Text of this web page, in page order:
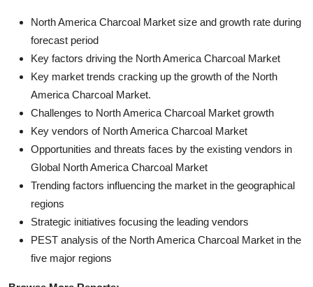
North America Charcoal Market size and growth rate during
forecast period
Key factors driving the North America Charcoal Market
Key market trends cracking up the growth of the North
America Charcoal Market.
Challenges to North America Charcoal Market growth
Key vendors of North America Charcoal Market
Opportunities and threats faces by the existing vendors in
Global North America Charcoal Market
Trending factors influencing the market in the geographical
regions
Strategic initiatives focusing the leading vendors
PEST analysis of the North America Charcoal Market in the
five major regions